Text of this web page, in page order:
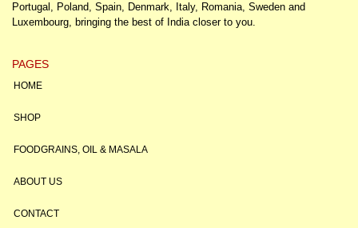
Portugal, Poland, Spain, Denmark, Italy, Romania, Sweden and
Luxembourg, bringing the best of India closer to you.
PAGES
HOME
SHOP
FOODGRAINS, OIL & MASALA
ABOUT US
CONTACT